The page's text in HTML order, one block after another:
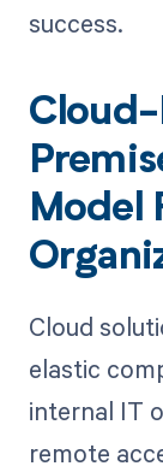
success.
Cloud-
Model
Cloud
elastic
internal IT
remote